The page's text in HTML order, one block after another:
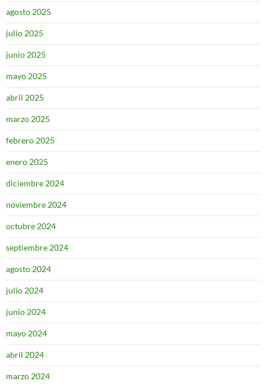
agosto 2025
julio 2025
junio 2025
mayo 2025
abril 2025
marzo 2025
febrero 2025
enero 2025
diciembre 2024
noviembre 2024
octubre 2024
septiembre 2024
agosto 2024
julio 2024
junio 2024
mayo 2024
abril 2024
marzo 2024